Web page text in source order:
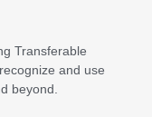
Transferable
and use
beyond.